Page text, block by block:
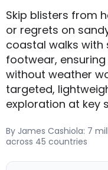
Skip blisters from
or regrets on
coastal walks
footwear,
without weather
targeted,
exploration at key
By James Cashiola: 7
across 45 countries